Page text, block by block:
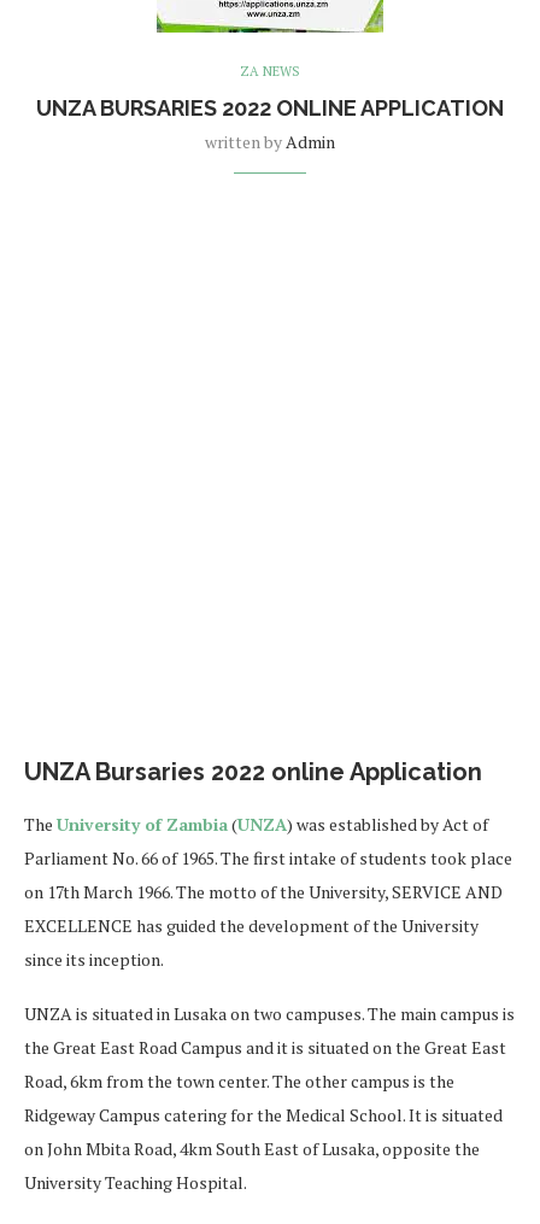
ZA NEWS
UNZA BURSARIES 2022 ONLINE APPLICATION
written byAdmin
UNZA Bursaries 2022 online Application
The University of Zambia(UNZA) was established by Act of
Parliament No. 66 of 1965. The first intake of students took place
on 17th March 1966. The motto of the University, SERVICE AND
EXCELLENCE has guided the development of the University
since its inception.
UNZA is situated in Lusaka on two campuses. The main campus is
the Great East Road Campus and it is situated on the Great East
Road, 6km from the town center. The other campus is the
Ridgeway Campus catering for the Medical School. It is situated
on John Mbita Road, 4km South East of Lusaka, opposite the
University Teaching Hospital.